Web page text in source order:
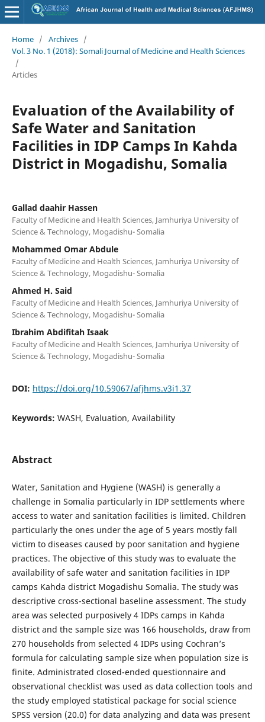
Home / Archives /
Vol. 3 No. 1 (2018): Somali Journal of Medicine and Health Sciences
/
Articles
Evaluation of the Availability of
Safe Water and Sanitation
Facilities in IDP Camps In Kahda
District in Mogadishu, Somalia
Gallad daahir Hassen
Faculty of Medicine and Health Sciences, Jamhuriya University of
Science & Technology, Mogadishu- Somalia
Mohammed Omar Abdule
Faculty of Medicine and Health Sciences, Jamhuriya University of
Science & Technology, Mogadishu- Somalia
Ahmed H. Said
Faculty of Medicine and Health Sciences, Jamhuriya University of
Science & Technology, Mogadishu- Somalia
Ibrahim Abdifitah Isaak
Faculty of Medicine and Health Sciences, Jamhuriya University of
Science & Technology, Mogadishu- Somalia
DOI: https://doi.org/10.59067/afjhms.v3i1.37
Keywords: WASH, Evaluation, Availability
Abstract
Water, Sanitation and Hygiene (WASH) is generally a
challenge in Somalia particularly in IDP settlements where
access to water and sanitation facilities is limited. Children
particularly the ones under the age of 5 years mostly fall
victim to diseases caused by poor sanitation and hygiene
practices. The objective of this study was to evaluate the
availability of safe water and sanitation facilities in IDP
camps Kahda district Mogadishu Somalia. The study was
descriptive cross-sectional baseline assessment. The study
area was selected purposively 4 IDPs camps in Kahda
district and the sample size was 166 households, draw from
270 households from selected 4 IDPs using Cochran’s
formula for calculating sample size when population size is
finite. Administrated closed-ended questionnaire and
observational checklist was used as data collection tools and
the study employed statistical package for social science
SPSS version (20.0) for data analyzing and data was present